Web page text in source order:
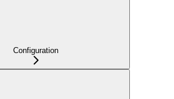
Configuration